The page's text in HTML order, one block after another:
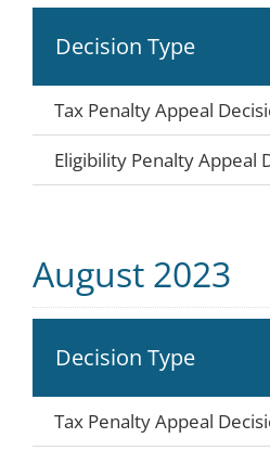
Decision Type
Tax Penalty Appeal
Eligibility Penalty Appeal
August 2023
Decision Type
Tax Penalty Appeal